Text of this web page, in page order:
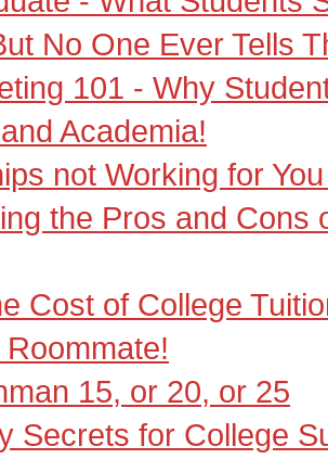
No One Ever Tells
101 - Why
Academia!
not Working for
the Pros and Cons
Cost of College
15, or 20, or 25
Secrets for College